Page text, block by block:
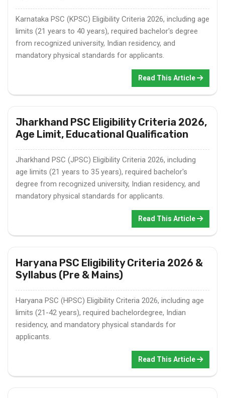
Karnataka PSC (KPSC) Eligibility Criteria 2026, including age
limits (21 years to 40 years), required bachelor's degree
from recognized university, Indian residency, and
mandatory physical standards for applicants.
Read This Article
Jharkhand PSC Eligibility Criteria 2026,
Age Limit, Educational Qualification
Jharkhand PSC (JPSC) Eligibility Criteria 2026, including
age limits (21 years to 35 years), required bachelor's
degree from recognized university, Indian residency, and
mandatory physical standards for applicants.
Read This Article
Haryana PSC Eligibility Criteria 2026 &
Syllabus (Pre & Mains)
Haryana PSC (HPSC) Eligibility Criteria 2026, including age
limits (21-42 years), required bachelordegree, Indian
residency, and mandatory physical standards for
applicants.
Read This Article